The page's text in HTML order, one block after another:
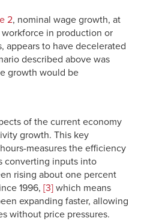
2, nominal wage growth, at
in production or
appears to have decelerated
described above was
growth would be
of the current economy
growth. This key
measures the efficiency
converting inputs into
rising about one percent
1996, [3] which means
expanding faster, allowing
without price pressures.